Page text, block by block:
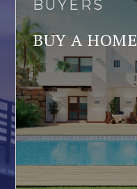
BUYERS
BUY A HOME